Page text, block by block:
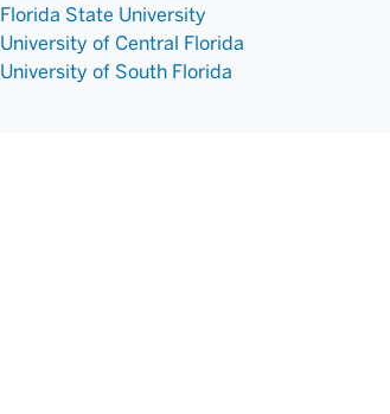
Florida State University
University of Central Florida
University of South Florida